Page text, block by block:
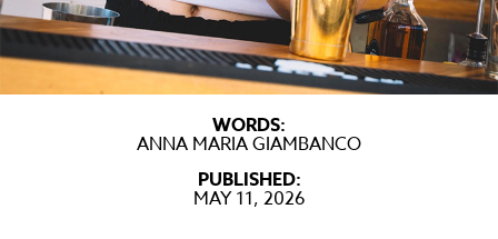
WORDS:
ANNA MARIA GIAMBANCO
PUBLISHED:
MAY 11, 2026